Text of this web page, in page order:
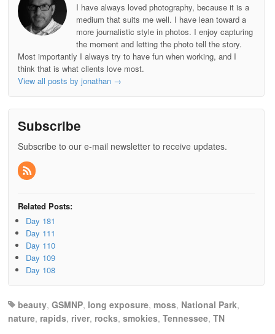
I have always loved photography, because it is a
medium that suits me well. I have lean toward a
more journalistic style in photos. I enjoy capturing
the moment and letting the photo tell the story.
Most importantly I always try to have fun when working, and I
think that is what clients love most.
View all posts by jonathan →
Subscribe
Subscribe to our e-mail newsletter to receive updates.
Related Posts:
Day 181
Day 111
Day 110
Day 109
Day 108
beauty, GSMNP, long exposure, moss, National Park,
nature, rapids, river, rocks, smokies, Tennessee, TN